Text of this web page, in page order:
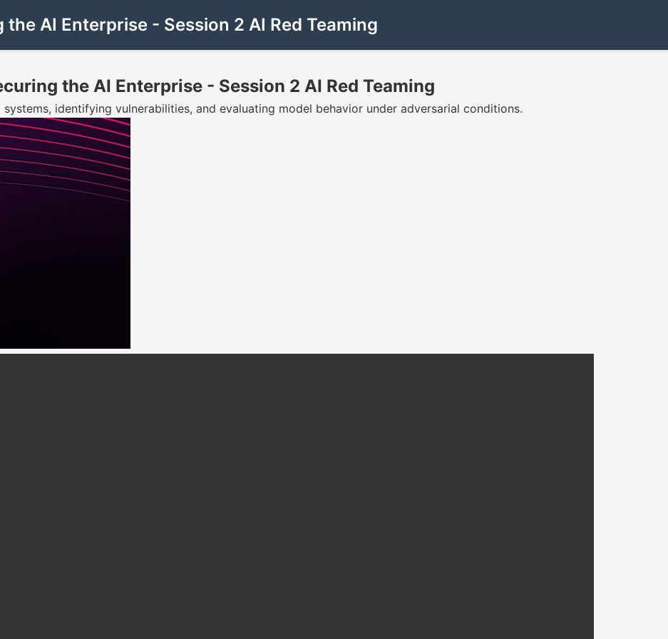
AI Enterprise - Session 2 AI Red Teaming
the AI Enterprise - Session 2 AI Red Teaming
identifying vulnerabilities, and evaluating model behavior under adversarial conditions.